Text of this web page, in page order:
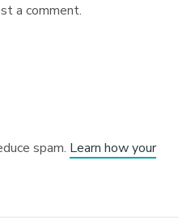
a comment.
spam. Learn how your